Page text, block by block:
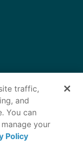
traffic,
and
You can
your
Policy